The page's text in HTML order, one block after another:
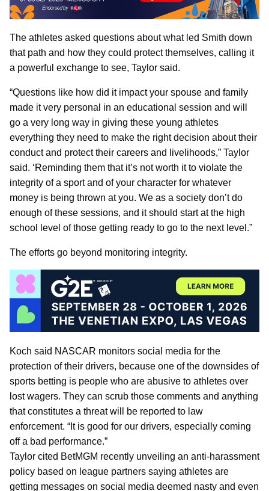
The athletes asked questions about what led Smith down
that path and how they could protect themselves, calling it
a powerful exchange to see, Taylor said.
“Questions like how did it impact your spouse and family
made it very personal in an educational session and will
go a very long way in giving these young athletes
everything they need to make the right decision about their
conduct and protect their careers and livelihoods,” Taylor
said. ‘Reminding them that it’s not worth it to violate the
integrity of a sport and of your character for whatever
money is being thrown at you. We as a society don’t do
enough of these sessions, and it should start at the high
school level of those getting ready to go to the next level.”
The efforts go beyond monitoring integrity.
Koch said NASCAR monitors social media for the
protection of their drivers, because one of the downsides of
sports betting is people who are abusive to athletes over
lost wagers. They can scrub those comments and anything
that constitutes a threat will be reported to law
enforcement. “It is good for our drivers, especially coming
off a bad performance.”
Taylor cited BetMGM recently unveiling an anti-harassment
policy based on league partners saying athletes are
getting messages on social media deemed nasty and even